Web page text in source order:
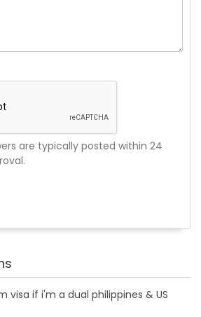
are typically posted within 24
visa if i'm a dual philippines & US